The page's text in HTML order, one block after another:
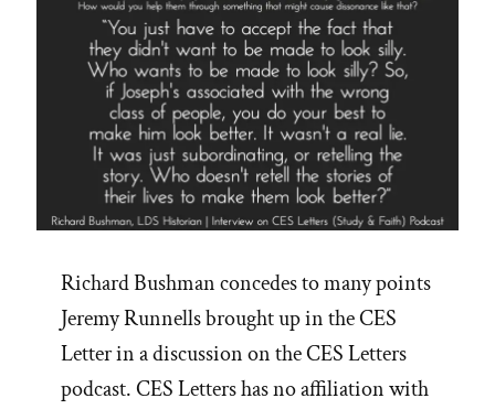
Richard Bushman concedes to many points
Jeremy Runnells brought up in the CES
Letter in a discussion on the CES Letters
podcast. CES Letters has no affiliation with